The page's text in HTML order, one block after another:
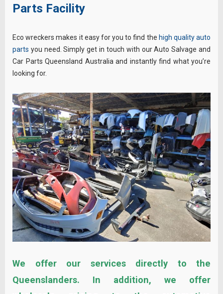
Parts Facility
Eco wreckers makes it easy for you to find the high quality auto
parts you need. Simply get in touch with our Auto Salvage and
Car Parts Queensland Australia and instantly find what you’re
looking for.
We offer our services directly to the
Queenslanders. In addition, we offer